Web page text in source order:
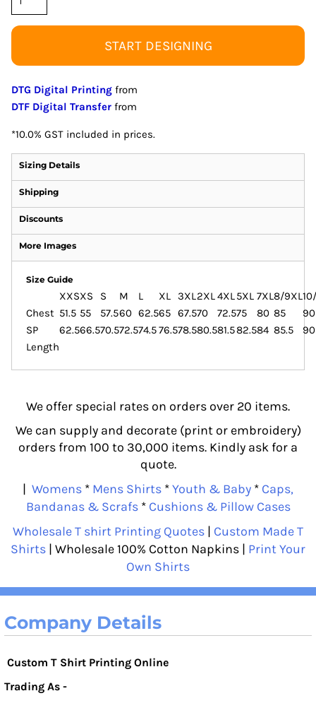
START DESIGNING
DTG Digital Printing from
DTF Digital Transfer from
*10.0% GST included in prices.
Sizing Details
Shipping
Discounts
More Images
Size Guide
XXSXS S M L XL 3XL2XL4XL5XL 7XL8/9XL
Chest 51.5 55 57.560 62.565 67.570 72.575 80 85
90
SP
Length
62.566.570.572.574.576.578.580.581.582.584 85.5 90
We offer special rates on orders over 20 items.
We can supply and decorate (print or embroidery)
orders from 100 to 30,000 items. Kindly ask for a
quote.
| Womens * Mens Shirts *Youth & Baby * Caps,
Bandanas & Scrafs* Cushions & Pillow Cases
Wholesale T shirt Printing Quotes | Custom Made T
Shirts | Wholesale 100% Cotton Napkins | Print Your
Own Shirts
Company Details
Custom T Shirt Printing Online
Trading As -